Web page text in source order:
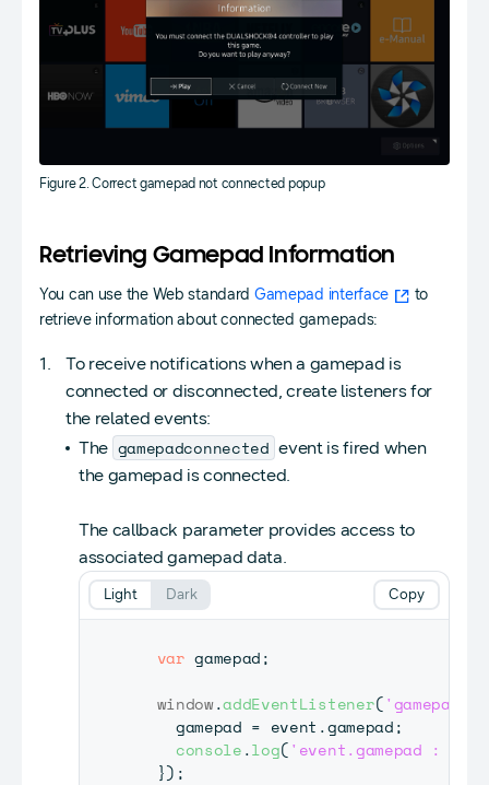
Figure 2. Correct gamepad not connected popup
Retrieving Gamepad Information
You can use the Web standard Gamepad interface
to
retrieve information about connected gamepads:
To receive notifications when a gamepad is
connected or disconnected, create listeners for
the related events:
The gamepadconnected event is fired when
the gamepad is connected.
The callback parameter provides access to
associated gamepad data.
var gamepad;
window.addEventListener(
    gamepad
= event .gamepad;
console.log('event.gamepad : '
}) ;
Copy
Light Dark